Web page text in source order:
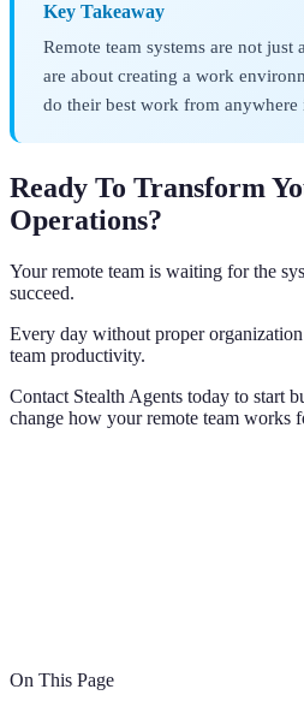
Key Takeaway
Remote team systems are not
are about creating a work
do their best work from anywhere
Ready To Transform
Operations?
Your remote team is waiting for the
succeed.
Every day without proper
team productivity.
Contact Stealth Agents today to start
change how your remote team works
On This Page